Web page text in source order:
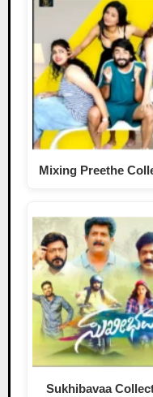
Mixing Preethe
Sukhibavaa